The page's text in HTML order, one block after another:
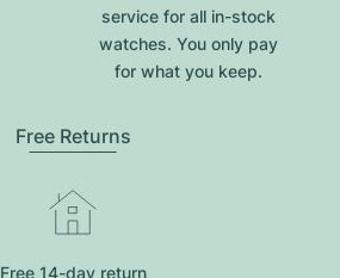
service for all in-stock
watches. You only pay
for what you keep.
Free Returns
Free 14-day return